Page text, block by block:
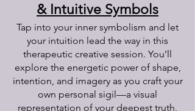
& Intuitive Symbols
Tap into your inner symbolism and let
your intuition lead the way in this
therapeutic creative session. You’ll
explore the energetic power of shape,
intention, and imagery as you craft your
own personal sigil—a visual
representation of your deepest truth,